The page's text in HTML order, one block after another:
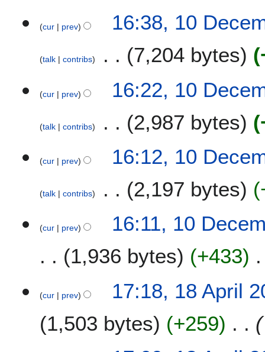
cur prev 16:38, 10
talk contribs 7,204 bytes
cur prev 16:22, 10
talk contribs 2,987 bytes
cur prev 16:12, 10
talk contribs 2,197 bytes
cur prev
16:11, 10
1,936 bytes
+433
8
cur prev
17:18, 18 April
1,503 bytes
+259